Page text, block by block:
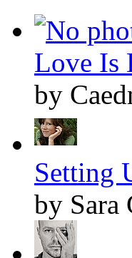
Love Is
by
Setting
by Sara